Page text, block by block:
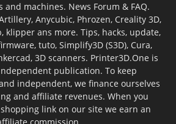
and machines. News Forum & FAQ.
Anycubic, Phrozen, Creality 3D,
klipper ans more. Tips, hacks, update,
tuto, Simplify3D (S3D), Cura,
3D scanners. Printer3D.One is
publication. To keep
independent, we finance ourselves
and affiliate revenues. When you
link on our site we earn an